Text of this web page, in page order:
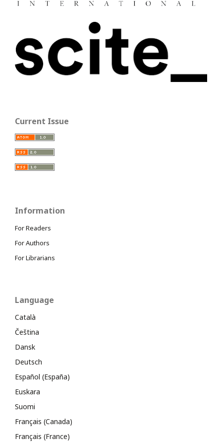
Current Issue
Information
For Readers
For Authors
For Librarians
Language
Català
Čeština
Dansk
Deutsch
Español (España)
Euskara
Suomi
Français (Canada)
Français (France)